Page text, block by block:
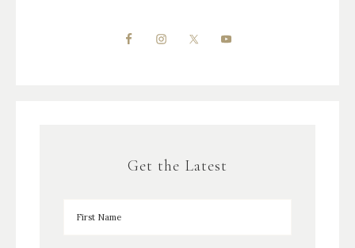
Get the Latest